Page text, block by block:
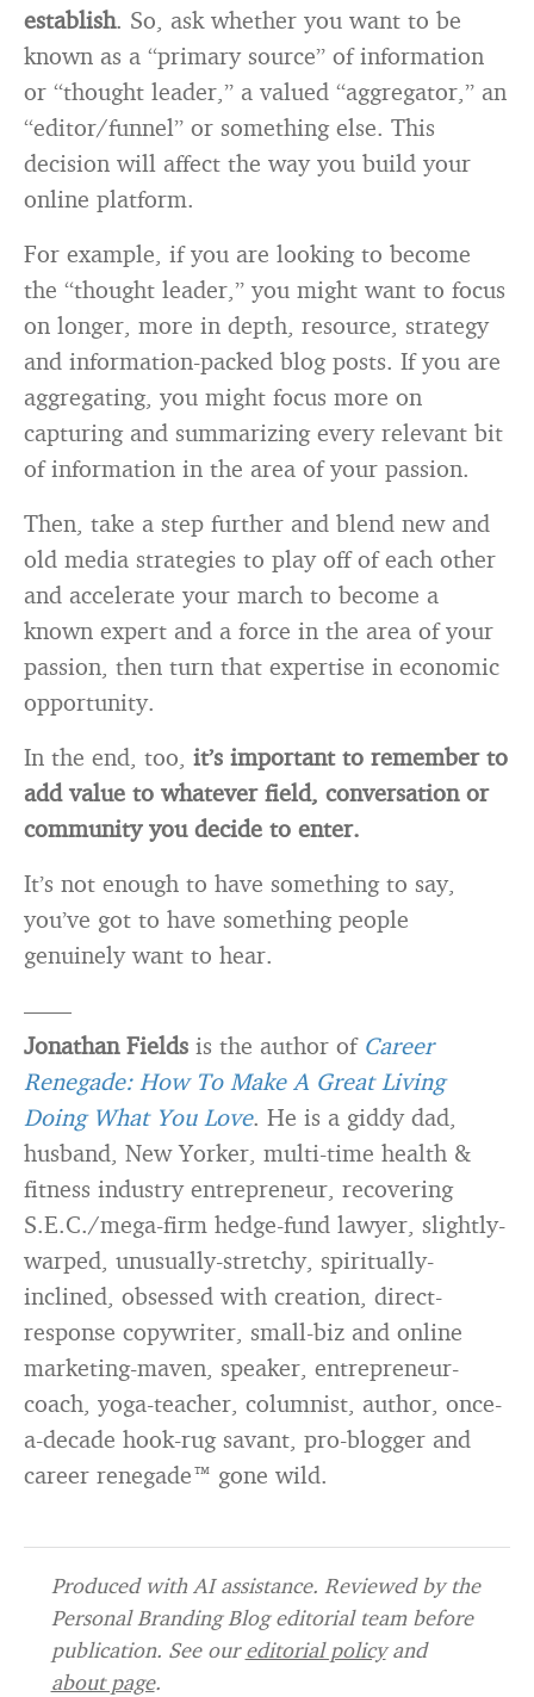
establish. So, ask whether you want to be
known as a “primary source” of information
or “thought leader,” a valued “aggregator,” an
“editor/funnel” or something else. This
decision will affect the way you build your
online platform.
For example, if you are looking to become
the “thought leader,” you might want to focus
on longer, more in depth, resource, strategy
and information-packed blog posts. If you are
aggregating, you might focus more on
capturing and summarizing every relevant bit
of information in the area of your passion.
Then, take a step further and blend new and
old media strategies to play off of each other
and accelerate your march to become a
known expert and a force in the area of your
passion, then turn that expertise in economic
opportunity.
In the end, too, it’s important to remember to
add value to whatever field, conversation or
community you decide to enter.
It’s not enough to have something to say,
you’ve got to have something people
genuinely want to hear.
——
Jonathan Fields is the author of Career
Renegade: How To Make A Great Living
Doing What You Love. He is a giddy dad,
husband, New Yorker, multi-time health &
fitness industry entrepreneur, recovering
S.E.C./mega-firm hedge-fund lawyer, slightly-
warped, unusually-stretchy, spiritually-
inclined, obsessed with creation, direct-
response copywriter, small-biz and online
marketing-maven, speaker, entrepreneur-
coach, yoga-teacher, columnist, author, once-
a-decade hook-rug savant, pro-blogger and
career renegade™ gone wild.
Produced with AI assistance. Reviewed by the
Personal Branding Blog editorial team before
publication. See oureditorial policyand
about page.